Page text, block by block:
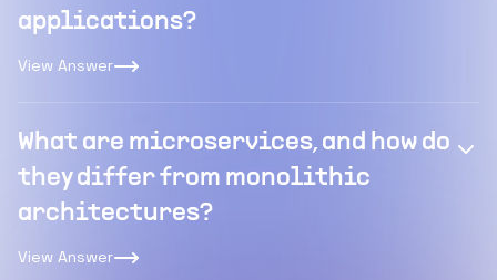
applications?
View Answer
What are microservices, and how do
they differ from monolithic
architectures?
View Answer